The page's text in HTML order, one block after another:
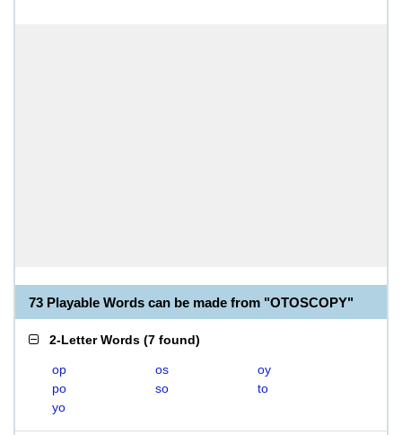
73 Playable Words can be made from "OTOSCOPY"
2-Letter Words (7 found)
op os
oy
po
so
to
yo